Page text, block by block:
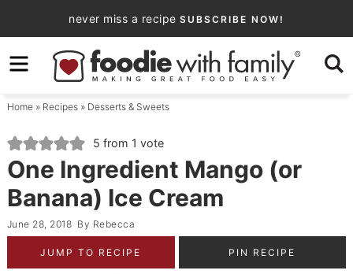
to
primary
navigation
Skip
to
content
Skip
primary
sidebar
never miss a recipe SUBSCRIBE NOW!
Home» Recipes» Desserts & Sweets
5 from 1 vote
One Ingredient Mango (or
Banana) Ice Cream
June 28, 2018 By Rebecca
JUMP TO RECIPE PIN RECIPE